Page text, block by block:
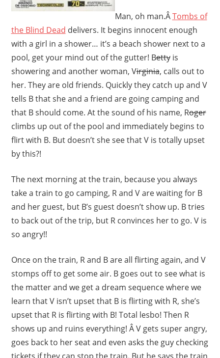
Man, oh man.ÂTombs of
the Blind Dead delivers. It begins innocent enough
with a girl in a shower… it’s a beach shower next to a
pool, get your mind out of the gutter! Bettyis
showering and another woman, Virginia, calls out to
her. They are old friends. Quickly they catch up and V
tells B that she and a friend are going camping and
that B should come. At the sound of his name, Roger
climbs up out of the pool and immediately begins to
flirt with B. But doesn’t she see that V is totally upset
by this?!
The next morning at the train, because you always
take a train to go camping, R and V are waiting for B
and her guest, but B’s guest doesn’t show up. B tries
to back out of the trip, but R convinces her to go. V is
so angry!!
Once on the train, R and B are all flirting again, and V
stomps off to get some air. B goes out to see what is
the matter and we get a dream sequence where we
learn that V isn’t upset that B is flirting with R, she’s
upset that R is flirting with B! Total lesbo! Then R
shows up and ruins everything! Â V gets super angry,
goes back to her seat and even asks the guy checking